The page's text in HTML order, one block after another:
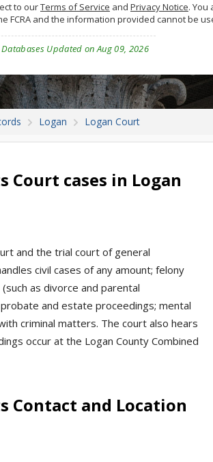
to ourTerms of Service and Privacy Notice. You
FCRA and the information provided cannot be
Databases Updated on Aug 09, 2026
Logan Logan Court
Court cases in Logan
and the trial court of general
civil cases of any amount; felony
as divorce and parental
and estate proceedings; mental
criminal matters. The court also hears
occur at the Logan County Combined
Contact and Location